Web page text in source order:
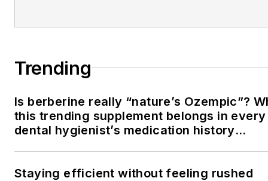
Trending
Is berberine really “nature’s Ozempic”?
this trending supplement belongs in every
dental hygienist’s medication history
Staying efficient without feeling rushed